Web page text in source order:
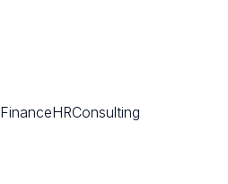
FinanceHRConsulting